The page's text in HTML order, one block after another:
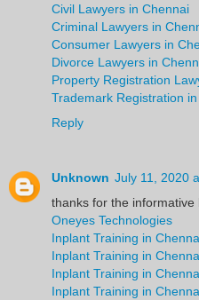
Civil Lawyers in Chennai
Criminal Lawyers in
Consumer Lawyers in
Divorce Lawyers in
Property Registration
Trademark Registration
Reply
Unknown July 11, 2020
thanks for the informative
Oneyes Technologies
Inplant Training in
Inplant Training in
Inplant Training in
Inplant Training in